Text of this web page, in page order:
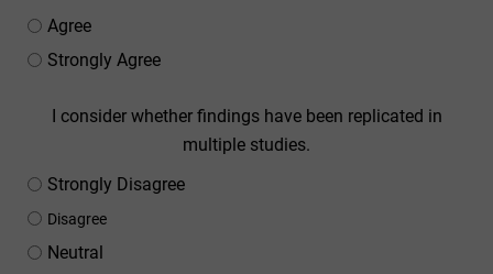
Agree
Strongly Agree
I consider whether findings have been replicated in
multiple studies.
Strongly Disagree
Disagree
Neutral